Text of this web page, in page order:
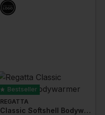
Bestseller
REGATTA
Classic Softshell Bodywarmer